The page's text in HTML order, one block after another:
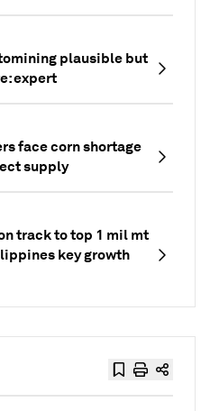
plausible but
expert
face corn shortage
supply
track to top 1 mil mt
key growth